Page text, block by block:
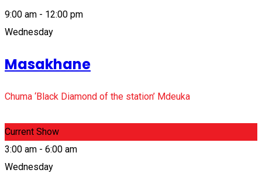
9:00 am - 12:00 pm
Wednesday
Masakhane
Chuma ‘Black Diamond of the station’ Mdeuka
Current Show
3:00 am - 6:00 am
Wednesday